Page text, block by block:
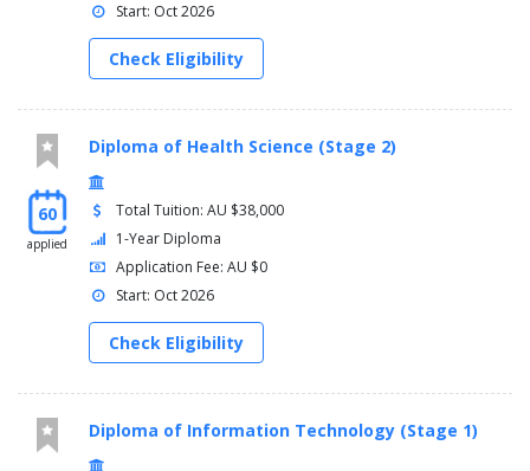
Start: Oct 2026
Check Eligibility
60
applied
Diploma of Health Science (Stage 2)
Total Tuition: AU $38,000
1-Year Diploma
Application Fee: AU $0
Start: Oct 2026
Check Eligibility
Diploma of Information Technology (Stage 1)